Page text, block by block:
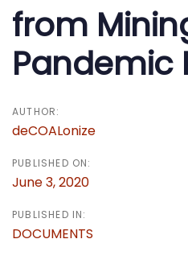
from
Pandemic
AUTHOR:
deCOALonize
PUBLISHED ON:
June 3, 2020
PUBLISHED IN:
DOCUMENTS